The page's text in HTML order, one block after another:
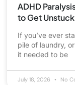
ADHD
to Get Unstuck
If you’ve ever
pile of laundry,
it needed to be
July 18, 2026 No